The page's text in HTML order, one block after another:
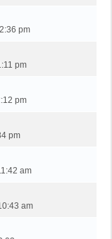
pm
pm
pm
pm
am
am